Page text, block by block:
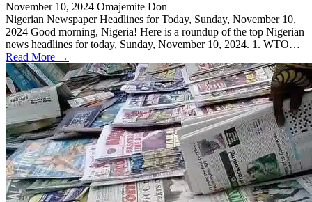
November 10, 2024 Omajemite Don
Nigerian Newspaper Headlines for Today, Sunday, November 10,
2024 Good morning, Nigeria! Here is a roundup of the top Nigerian
news headlines for today, Sunday, November 10, 2024. 1. WTO…
Read More →